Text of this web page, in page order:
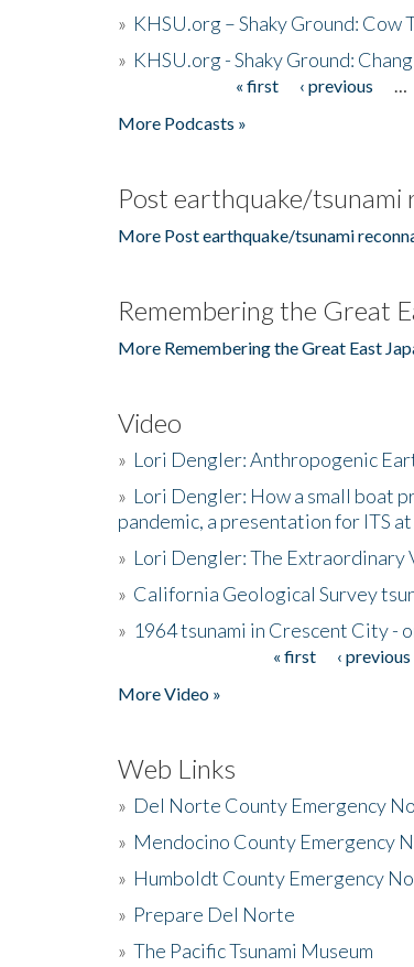
» KHSU.org – Shaky Ground: Cow
» KHSU.org - Shaky Ground:
« first ‹ previous
More Podcasts »
Post earthquake/tsunami
More Post earthquake/tsunami
Remembering the Great
More Remembering the Great East
Video
» Lori Dengler: Anthropogenic
» Lori Dengler: How a small boat
pandemic, a presentation for ITS at
» Lori Dengler: The Extraordinary
» California Geological Survey
» 1964 tsunami in Crescent City -
« first ‹ previous
More Video »
Web Links
» Del Norte County Emergency
» Mendocino County Emergency
» Humboldt County Emergency
» Prepare Del Norte
» The Pacific Tsunami Museum